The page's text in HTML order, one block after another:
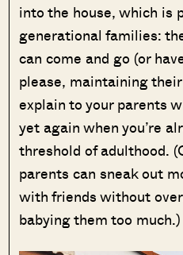
into the house, which is
generational families:
can come and go (or
please, maintaining
explain to your parents
yet again when you’re
threshold of adulthood.
parents can sneak out
with friends without
babying them too much.)